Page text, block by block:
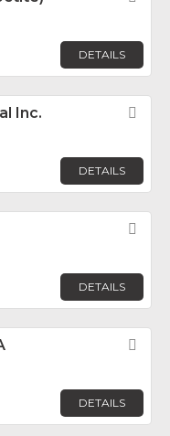
DETAILS
Inc.
DETAILS
DETAILS
DETAILS